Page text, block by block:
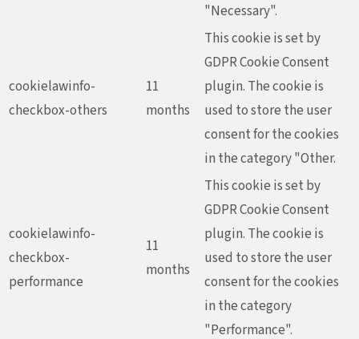
"Necessary".
cookielawinfo-
checkbox-others
11
months
This cookie is set by
GDPR Cookie Consent
plugin. The cookie is
used to store the user
consent for the cookies
in the category "Other.
cookielawinfo-
checkbox-
performance
11
months
This cookie is set by
GDPR Cookie Consent
plugin. The cookie is
used to store the user
consent for the cookies
in the category
"Performance".